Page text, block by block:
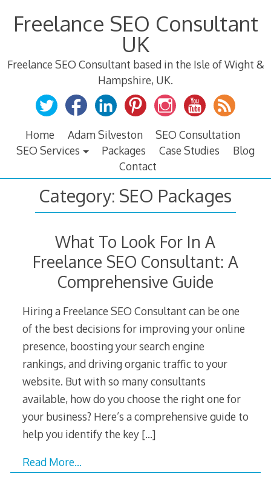
Freelance SEO Consultant
UK
Freelance SEO Consultant based in the Isle of Wight &
Hampshire, UK.
Home Adam Silveston
SEO Consultation
SEO Services
Packages Case Studies
Blog
Contact
Category: SEO Packages
What To Look For In A
Freelance SEO Consultant: A
Comprehensive Guide
Hiring a Freelance SEO Consultant can be one
of the best decisions for improving your online
presence, boosting your search engine
rankings, and driving organic traffic to your
website. But with so many consultants
available, how do you choose the right one for
your business? Here’s a comprehensive guide to
help you identify the key […]
Read More…